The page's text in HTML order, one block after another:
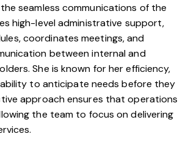
seamless communications of the
high-level administrative support,
coordinates meetings, and
between internal and
She is known for her efficiency,
to anticipate needs before they
approach ensures that operations
the team to focus on delivering